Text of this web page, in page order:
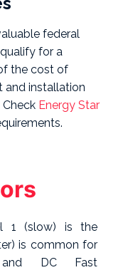
federal
for a
the cost of
and installation
Energy Star
1 (slow) is the
is common for
and DC Fast